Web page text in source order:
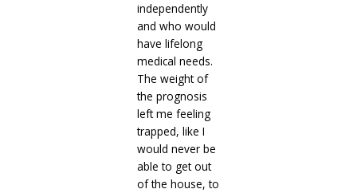
independently
and who would
have lifelong
medical needs.
The weight of
the prognosis
left me feeling
trapped, like I
would never be
able to get out
of the house, to